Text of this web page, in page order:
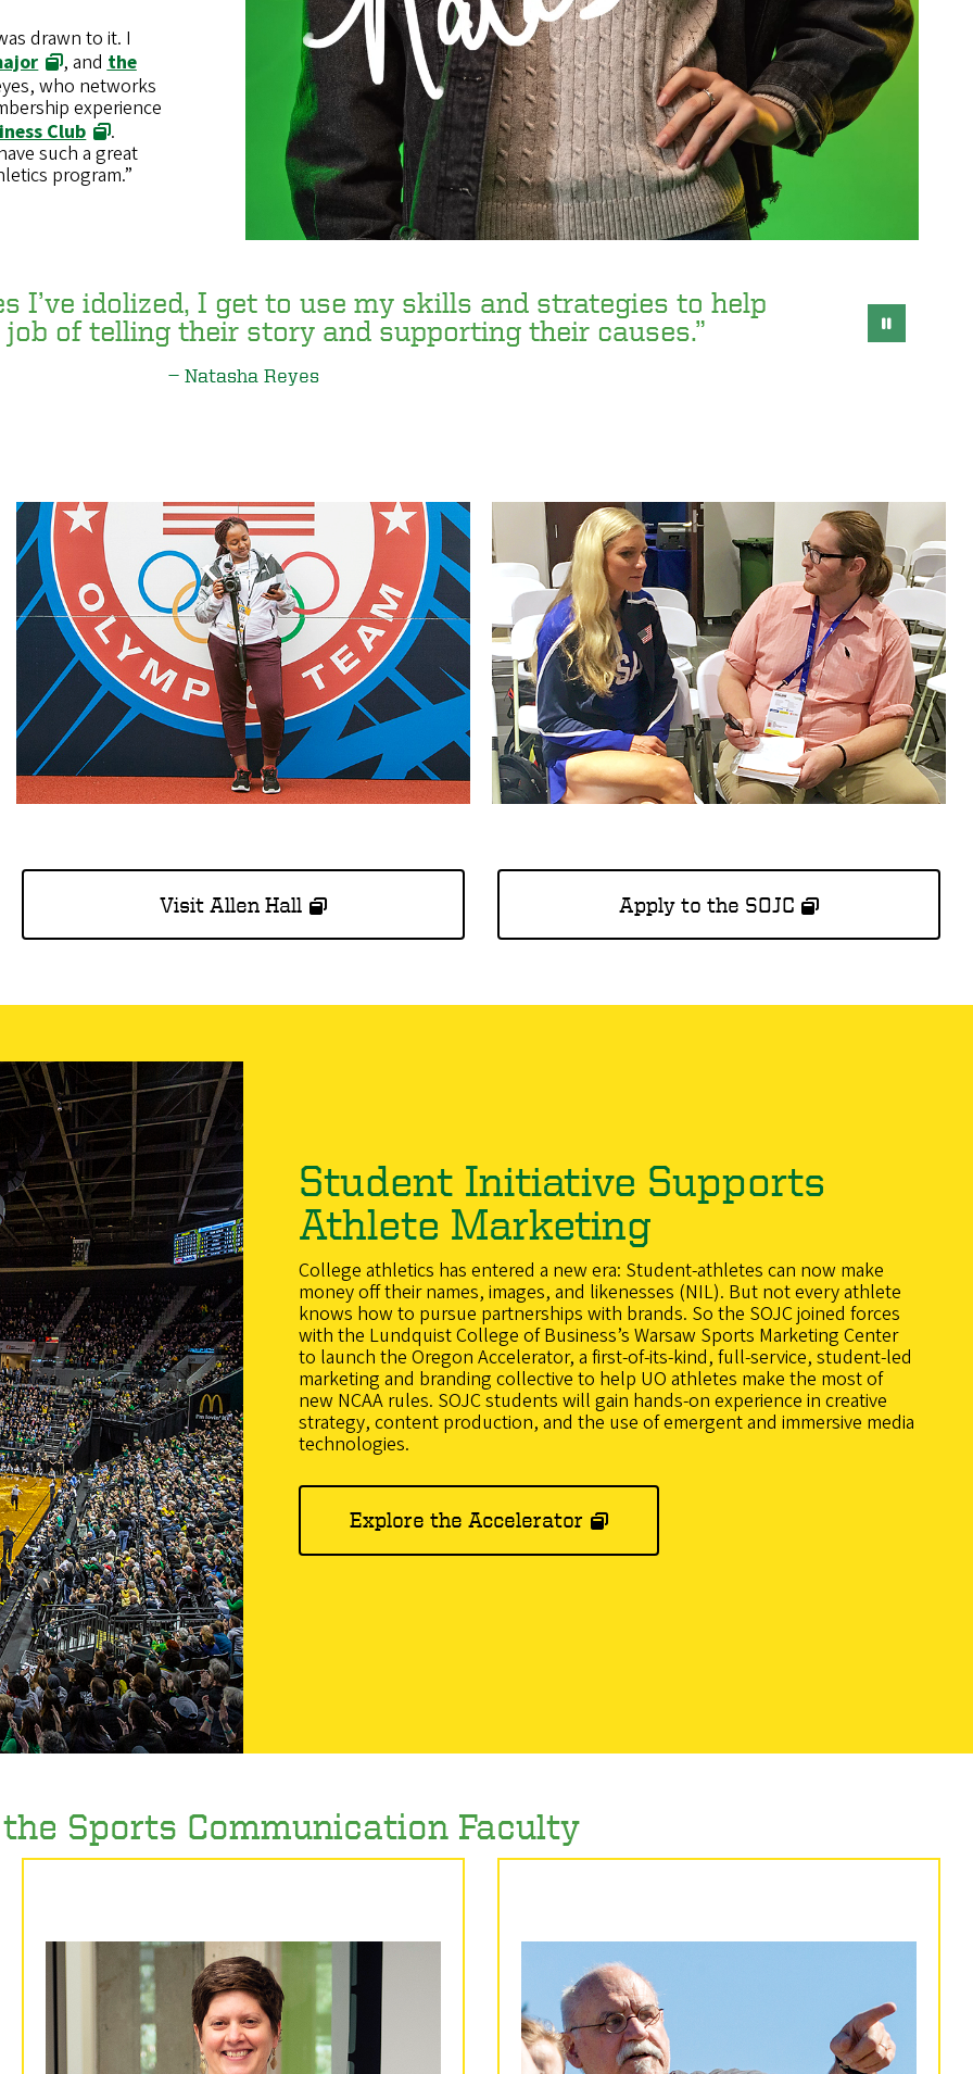
drawn to it. I
, andthe
who networks
experience
Club
.
such a great
program.”
I’ve idolized, I get to use my skills and strategies to help
of telling their story and supporting their causes.”
Natasha Reyes
Visit Allen Hall Apply to the SOJC
Student Initiative Supports
Athlete Marketing
College athletics has entered a new era: Student-athletes can now make
money off their names, images, and likenesses (NIL). But not every athlete
knows how to pursue partnerships with brands. So the SOJC joined forces
with the Lundquist College of Business’s Warsaw Sports Marketing Center
to launch the Oregon Accelerator, a first-of-its-kind, full-service, student-led
marketing and branding collective to help UO athletes make the most of
new NCAA rules. SOJC students will gain hands-on experience in creative
strategy, content production, and the use of emergent and immersive media
technologies.
Explore the Accelerator
Sports Communication Faculty